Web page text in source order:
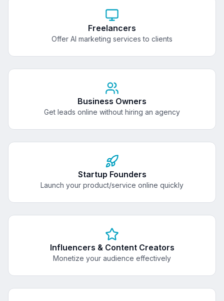
Freelancers
Offer AI marketing services to clients
Business Owners
Get leads online without hiring an agency
Startup Founders
Launch your product/service online quickly
Influencers & Content Creators
Monetize your audience effectively